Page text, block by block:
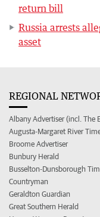
return bill
Russia arrests
asset
REGIONAL
Albany Advertiser (incl. The
Augusta-Margaret River
Broome Advertiser
Bunbury Herald
Busselton-Dunsborough
Countryman
Geraldton Guardian
Great Southern Herald